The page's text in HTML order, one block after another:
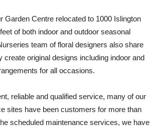
Garden Centre relocated to 1000 Islington
of both indoor and outdoor seasonal
team of floral designers also share
create original designs including indoor and
for all occasions.
reliable and qualified service, many of our
sites have been customers for more than
scheduled maintenance services, we have